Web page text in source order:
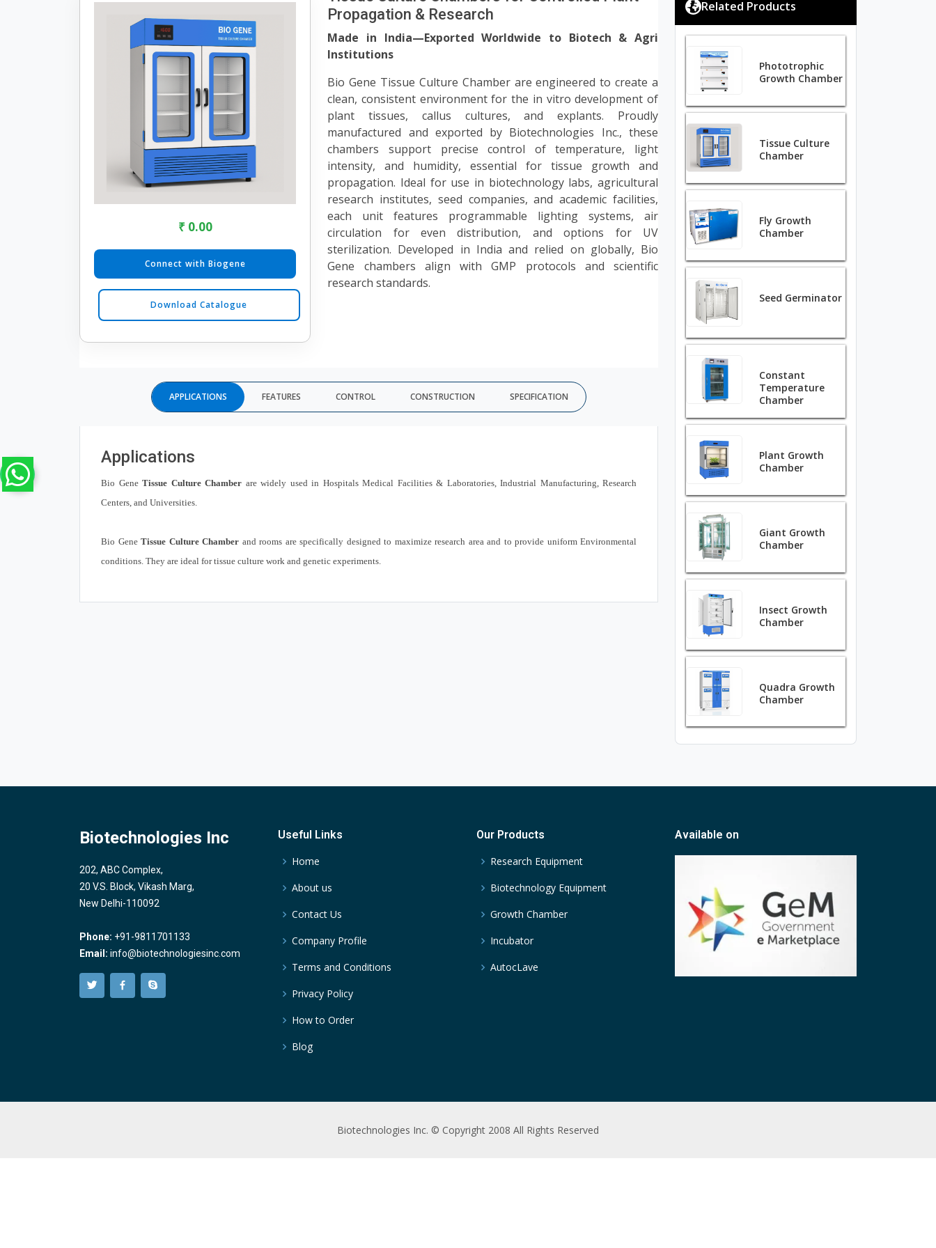
₹ 0.00
Connect with Biogene
Download Catalogue
Propagation & Research
Made in India—Exported Worldwide to Biotech & Agri
Institutions
Bio Gene Tissue Culture Chamber are engineered to create a
clean, consistent environment for the in vitro development of
plant tissues, callus cultures, and explants. Proudly
manufactured and exported by Biotechnologies Inc., these
chambers support precise control of temperature, light
intensity, and humidity, essential for tissue growth and
propagation. Ideal for use in biotechnology labs, agricultural
research institutes, seed companies, and academic facilities,
each unit features programmable lighting systems, air
circulation for even distribution, and options for UV
sterilization. Developed in India and relied on globally, Bio
Gene chambers align with GMP protocols and scientific
research standards.
APPLICATIONS FEATURES CONTROL CONSTRUCTION SPECIFICATION
Applications
Bio Gene Tissue Culture Chamber are widely used in Hospitals Medical Facilities & Laboratories, Industrial Manufacturing, Research
Centers, and Universities.
Bio Gene Tissue Culture Chamber and rooms are specifically designed to maximize research area and to provide uniform Environmental
conditions. They are ideal for tissue culture work and genetic experiments.
Related Products
Phototrophic
Growth Chamber
Tissue Culture
Chamber
Fly Growth
Chamber
Seed Germinator
Constant
Temperature
Chamber
Plant Growth
Chamber
Giant Growth
Chamber
Insect Growth
Chamber
Quadra Growth
Chamber
Biotechnologies Inc
202, ABC Complex,
20 V.S. Block, Vikash Marg,
New Delhi-110092
Phone: +91-9811701133
Email: info@biotechnologiesinc.com
Useful Links
Home
About us
Contact Us
Company Profile
Terms and Conditions
Privacy Policy
How to Order
Blog
Our Products
Research Equipment
Biotechnology Equipment
Growth Chamber
Incubator
AutocLave
Available on
Biotechnologies Inc. © Copyright 2008 All Rights Reserved